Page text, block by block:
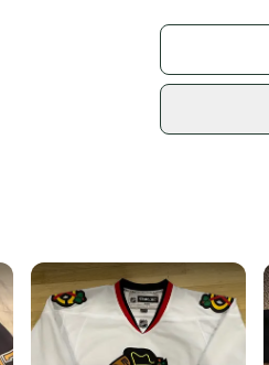
Join
sold
Shop
Most
once
a